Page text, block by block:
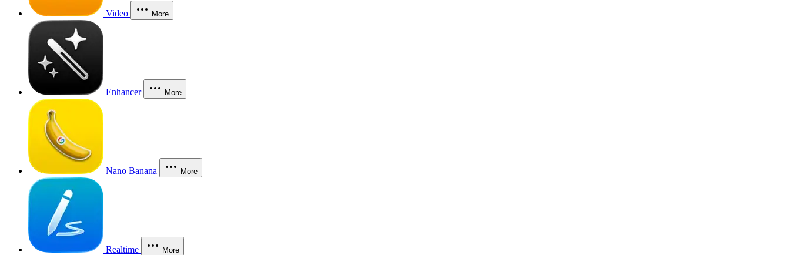
Video More
Enhancer More
Nano Banana More
Realtime More